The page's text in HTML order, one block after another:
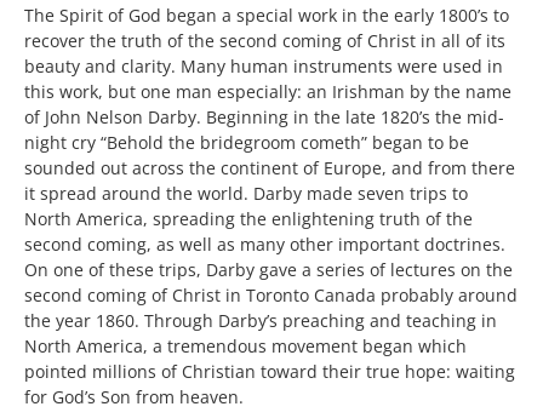
The Spirit of God began a special work in the early 1800’s to
recover the truth of the second coming of Christ in all of its
beauty and clarity. Many human instruments were used in
this work, but one man especially: an Irishman by the name
of John Nelson Darby. Beginning in the late 1820’s the mid-
night cry “Behold the bridegroom cometh” began to be
sounded out across the continent of Europe, and from there
it spread around the world. Darby made seven trips to
North America, spreading the enlightening truth of the
second coming, as well as many other important doctrines.
On one of these trips, Darby gave a series of lectures on the
second coming of Christ in Toronto Canada probably around
the year 1860. Through Darby’s preaching and teaching in
North America, a tremendous movement began which
pointed millions of Christian toward their true hope: waiting
for God’s Son from heaven.